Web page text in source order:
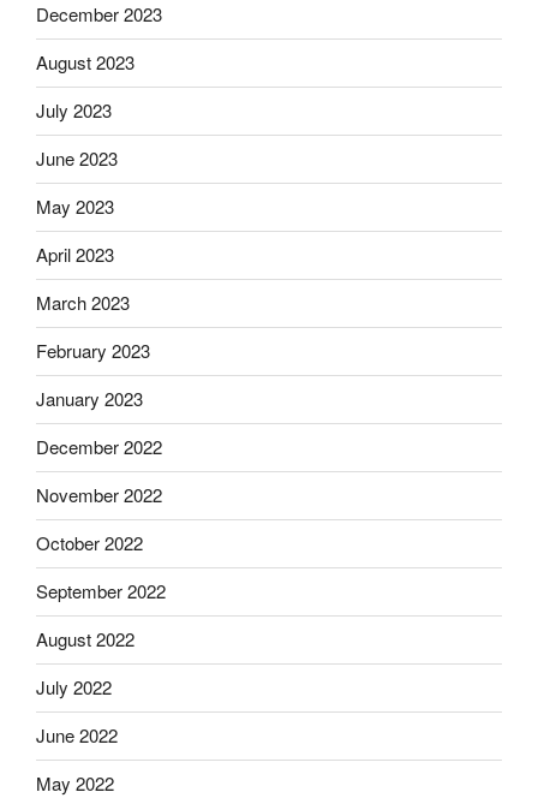
December 2023
August 2023
July 2023
June 2023
May 2023
April 2023
March 2023
February 2023
January 2023
December 2022
November 2022
October 2022
September 2022
August 2022
July 2022
June 2022
May 2022